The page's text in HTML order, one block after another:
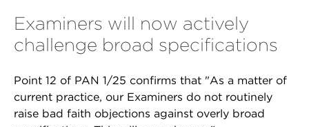
Examiners will now actively
challenge broad specifications
Point 12 of PAN 1/25 confirms that "As a matter of
current practice, our Examiners do not routinely
raise bad faith objections against overly broad